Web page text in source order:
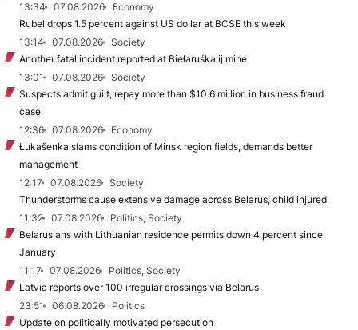
13:34
07.08.2026
Economy
Rubel drops 1.5 percent against US dollar at BCSE this week
13:14
07.08.2026
Society
Another fatal incident reported at Biełaruśkalij mine
13:01
07.08.2026
Society
Suspects admit guilt, repay more than $10.6 million in business fraud
case
12:36
07.08.2026
Economy
Łukašenka slams condition of Minsk region fields, demands better
management
12:17
07.08.2026
Society
Thunderstorms cause extensive damage across Belarus, child injured
11:32
07.08.2026
Politics, Society
Belarusians with Lithuanian residence permits down 4 percent since
January
11:17
07.08.2026
Politics, Society
Latvia reports over 100 irregular crossings via Belarus
23:51
06.08.2026
Politics
Update on politically motivated persecution